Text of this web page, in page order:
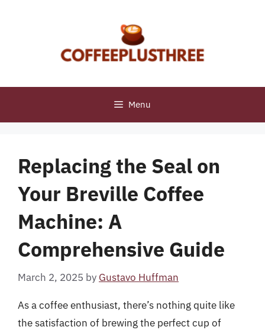
Menu
Replacing the Seal on
Your Breville Coffee
Machine: A
Comprehensive Guide
March 2, 2025 by Gustavo Huffman
As a coffee enthusiast, there’s nothing quite like
the satisfaction of brewing the perfect cup of